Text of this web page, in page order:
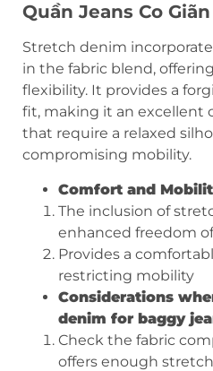
Quần Jeans Co Giãn
Stretch denim
in the fabric blend,
flexibility. It provides a
fit, making it an excellent
that require a relaxed
compromising mobility.
Comfort and
The inclusion of
enhanced freedom
Provides a
restricting mobility
Considerations
denim for baggy
Check the fabric
offers enough